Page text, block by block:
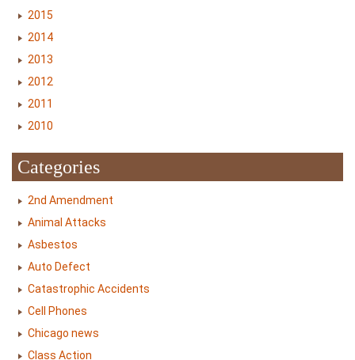
2015
2014
2013
2012
2011
2010
Categories
2nd Amendment
Animal Attacks
Asbestos
Auto Defect
Catastrophic Accidents
Cell Phones
Chicago news
Class Action